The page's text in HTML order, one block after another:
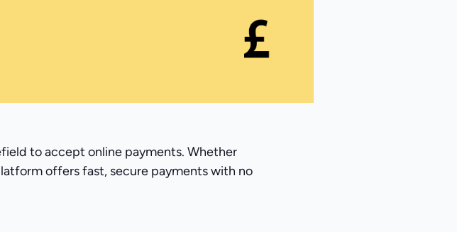
to accept online payments. Whether
offers fast, secure payments with no